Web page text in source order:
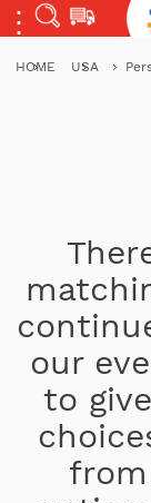
HOME USA
our
to